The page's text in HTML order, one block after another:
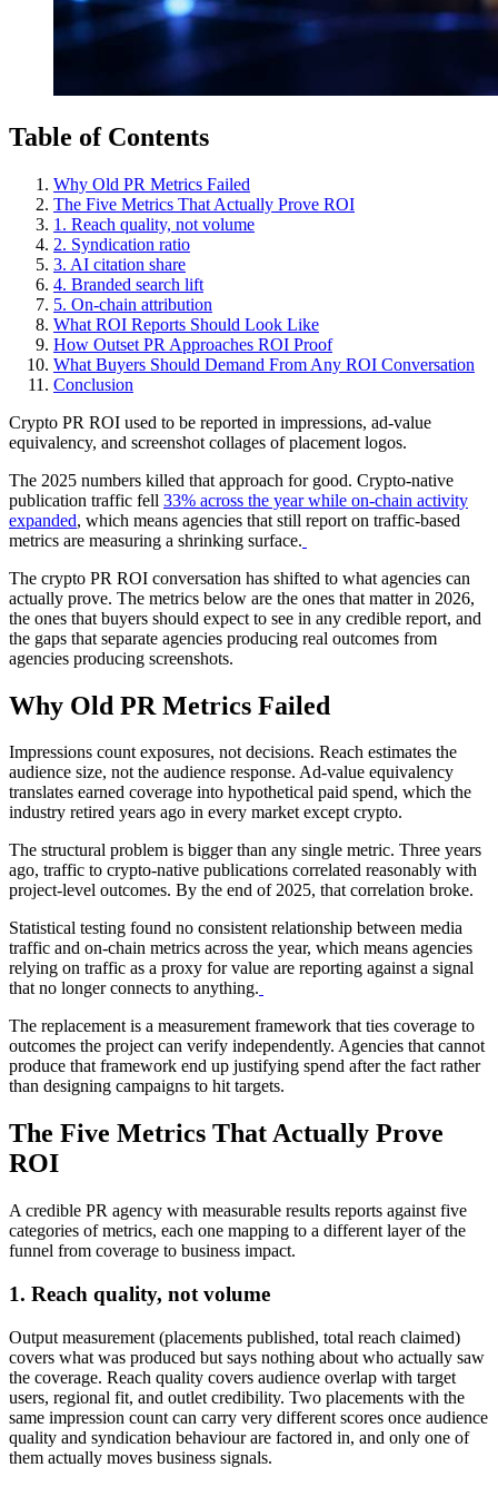
Table of Contents
Why Old PR Metrics Failed
The Five Metrics That Actually Prove ROI
1. Reach quality, not volume
2. Syndication ratio
3. AI citation share
4. Branded search lift
5. On-chain attribution
What ROI Reports Should Look Like
How Outset PR Approaches ROI Proof
What Buyers Should Demand From Any ROI Conversation
Conclusion
Crypto PR ROI used to be reported in impressions, ad-value
equivalency, and screenshot collages of placement logos.
The 2025 numbers killed that approach for good. Crypto-native
publication traffic fell 33% across the year while on-chain activity
expanded, which means agencies that still report on traffic-based
metrics are measuring a shrinking surface.
The crypto PR ROI conversation has shifted to what agencies can
actually prove. The metrics below are the ones that matter in 2026,
the ones that buyers should expect to see in any credible report, and
the gaps that separate agencies producing real outcomes from
agencies producing screenshots.
Why Old PR Metrics Failed
Impressions count exposures, not decisions. Reach estimates the
audience size, not the audience response. Ad-value equivalency
translates earned coverage into hypothetical paid spend, which the
industry retired years ago in every market except crypto.
The structural problem is bigger than any single metric. Three years
ago, traffic to crypto-native publications correlated reasonably with
project-level outcomes. By the end of 2025, that correlation broke.
Statistical testing found no consistent relationship between media
traffic and on-chain metrics across the year, which means agencies
relying on traffic as a proxy for value are reporting against a signal
that no longer connects to anything.
The replacement is a measurement framework that ties coverage to
outcomes the project can verify independently. Agencies that cannot
produce that framework end up justifying spend after the fact rather
than designing campaigns to hit targets.
The Five Metrics That Actually Prove
ROI
A credible PR agency with measurable results reports against five
categories of metrics, each one mapping to a different layer of the
funnel from coverage to business impact.
1. Reach quality, not volume
Output measurement (placements published, total reach claimed)
covers what was produced but says nothing about who actually saw
the coverage. Reach quality covers audience overlap with target
users, regional fit, and outlet credibility. Two placements with the
same impression count can carry very different scores once audience
quality and syndication behaviour are factored in, and only one of
them actually moves business signals.